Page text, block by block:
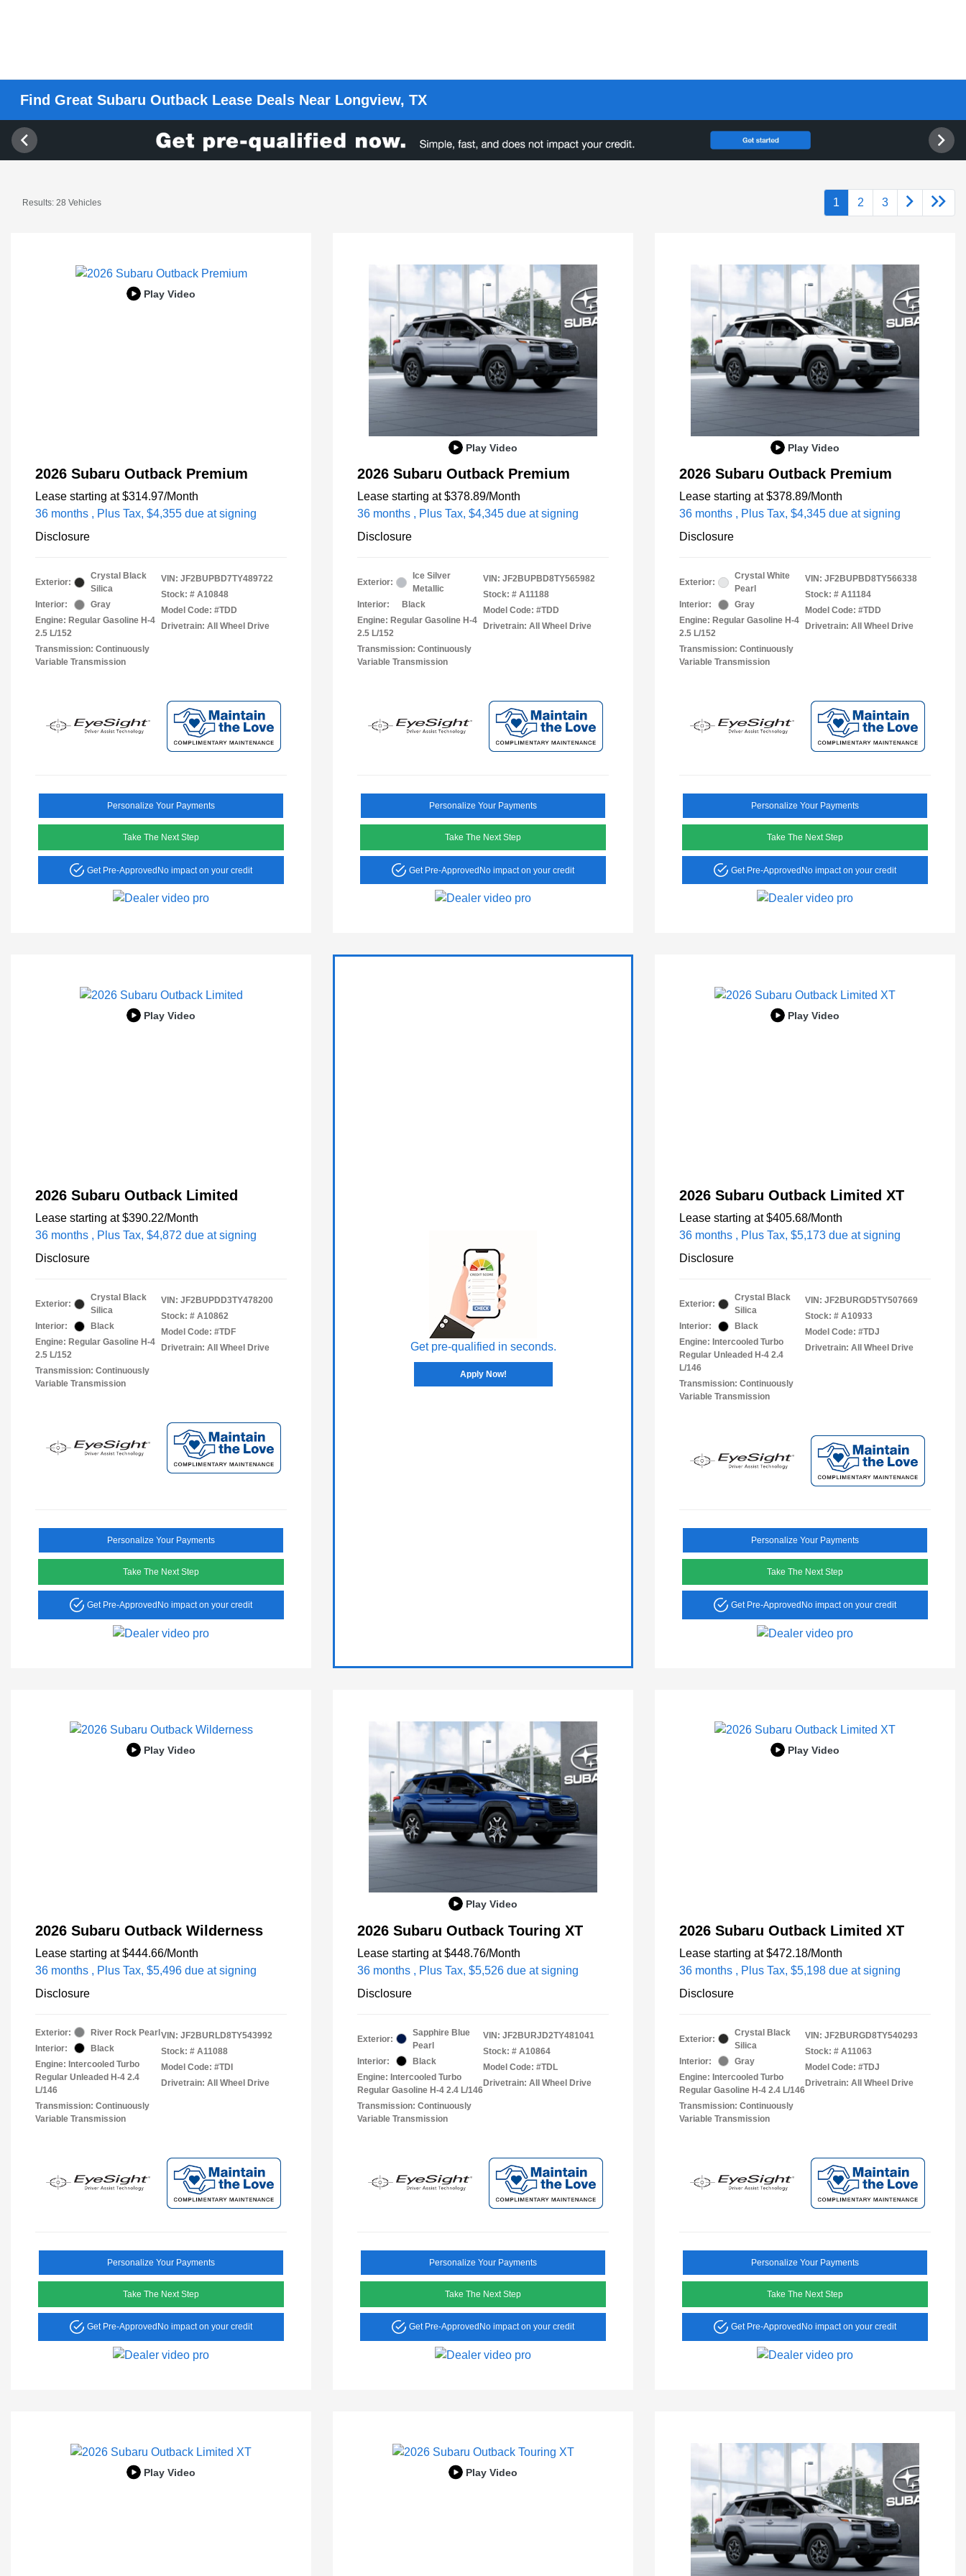
Find Great Subaru Outback Lease Deals Near Longview, TX
Results: 28 Vehicles 1 2 3
Play Video
2026 Subaru Outback Premium
Lease starting at $314.97/Month
36 months , Plus Tax, $4,355 due at signing
Disclosure
Exterior:
Crystal Black
Silica
Interior:
Gray
Engine: Regular Gasoline H-4
2.5 L/152
Transmission: Continuously
Variable Transmission
VIN: JF2BUPBD7TY489722
Stock: # A10848
Model Code: #TDD
Drivetrain: All Wheel Drive
Personalize Your Payments
Take The Next Step
Get Pre-ApprovedNo impact on your credit
Play Video
2026 Subaru Outback Premium
Lease starting at $378.89/Month
36 months , Plus Tax, $4,345 due at signing
Disclosure
Exterior:
Ice Silver
Metallic
Interior:
Black
Engine: Regular Gasoline H-4
2.5 L/152
Transmission: Continuously
Variable Transmission
VIN: JF2BUPBD8TY565982
Stock: # A11188
Model Code: #TDD
Drivetrain: All Wheel Drive
Personalize Your Payments
Take The Next Step
Get Pre-ApprovedNo impact on your credit
Play Video
2026 Subaru Outback Premium
Lease starting at $378.89/Month
36 months , Plus Tax, $4,345 due at signing
Disclosure
Exterior:
Crystal White
Pearl
Interior:
Gray
Engine: Regular Gasoline H-4
2.5 L/152
Transmission: Continuously
Variable Transmission
VIN: JF2BUPBD8TY566338
Stock: # A11184
Model Code: #TDD
Drivetrain: All Wheel Drive
Personalize Your Payments
Take The Next Step
Get Pre-ApprovedNo impact on your credit
Play Video
2026 Subaru Outback Limited
Lease starting at $390.22/Month
36 months , Plus Tax, $4,872 due at signing
Disclosure
Exterior:
Crystal Black
Silica
Interior:
Black
Engine: Regular Gasoline H-4
2.5 L/152
Transmission: Continuously
Variable Transmission
VIN: JF2BUPDD3TY478200
Stock: # A10862
Model Code: #TDF
Drivetrain: All Wheel Drive
Personalize Your Payments
Take The Next Step
Get Pre-Approved No impact on your credit
Get pre-qualified in seconds.
Apply Now!
Play Video
2026 Subaru Outback Limited XT
Lease starting at $405.68/Month
36 months , Plus Tax, $5,173 due at signing
Disclosure
Exterior:
Crystal Black
Silica
Interior:
Black
Engine: Intercooled Turbo
Regular Unleaded H-4 2.4
L/146
Transmission: Continuously
Variable Transmission
VIN: JF2BURGD5TY507669
Stock: # A10933
Model Code: #TDJ
Drivetrain: All Wheel Drive
Personalize Your Payments
Take The Next Step
Get Pre-Approved No impact on your credit
Play Video
2026 Subaru Outback Wilderness
Lease starting at $444.66/Month
36 months , Plus Tax, $5,496 due at signing
Disclosure
Exterior:
River Rock Pearl
Interior:
Black
Engine: Intercooled Turbo
Regular Unleaded H-4 2.4
L/146
Transmission: Continuously
Variable Transmission
VIN: JF2BURLD8TY543992
Stock: # A11088
Model Code: #TDI
Drivetrain: All Wheel Drive
Personalize Your Payments
Take The Next Step
Get Pre-Approved No impact on your credit
Play Video
2026 Subaru Outback Touring XT
Lease starting at $448.76/Month
36 months , Plus Tax, $5,526 due at signing
Disclosure
Exterior:
Sapphire Blue
Pearl
Interior:
Black
Engine: Intercooled Turbo
Regular Gasoline H-4 2.4 L/146
Transmission: Continuously
Variable Transmission
VIN: JF2BURJD2TY481041
Stock: # A10864
Model Code: #TDL
Drivetrain: All Wheel Drive
Personalize Your Payments
Take The Next Step
Get Pre-Approved No impact on your credit
Play Video
2026 Subaru Outback Limited XT
Lease starting at $472.18/Month
36 months , Plus Tax, $5,198 due at signing
Disclosure
Exterior:
Crystal Black
Silica
Interior:
Gray
Engine: Intercooled Turbo
Regular Gasoline H-4 2.4 L/146
Transmission: Continuously
Variable Transmission
VIN: JF2BURGD8TY540293
Stock: # A11063
Model Code: #TDJ
Drivetrain: All Wheel Drive
Personalize Your Payments
Take The Next Step
Get Pre-Approved No impact on your credit
Play Video Play Video